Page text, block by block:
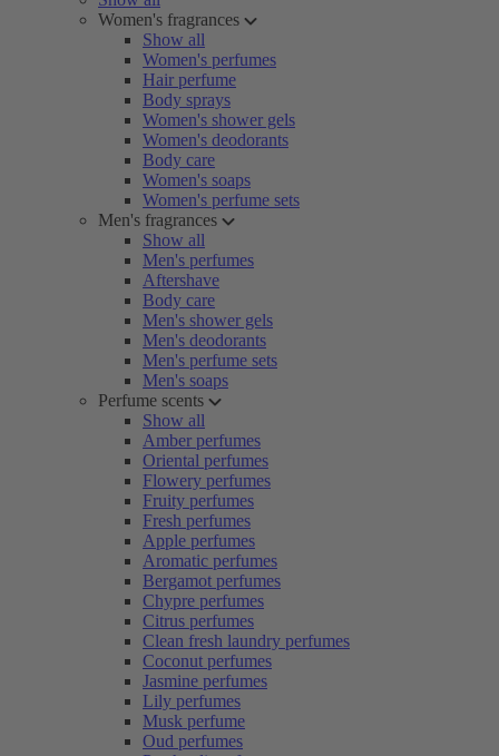
Women's fragrances
Show all
Women's perfumes
Hair perfume
Body sprays
Women's shower gels
Women's deodorants
Body care
Women's soaps
Women's perfume sets
Men's fragrances
Show all
Men's perfumes
Aftershave
Body care
Men's shower gels
Men's deodorants
Men's perfume sets
Men's soaps
Perfume scents
Show all
Amber perfumes
Oriental perfumes
Flowery perfumes
Fruity perfumes
Fresh perfumes
Apple perfumes
Aromatic perfumes
Bergamot perfumes
Chypre perfumes
Citrus perfumes
Clean fresh laundry perfumes
Coconut perfumes
Jasmine perfumes
Lily perfumes
Musk perfume
Oud perfumes